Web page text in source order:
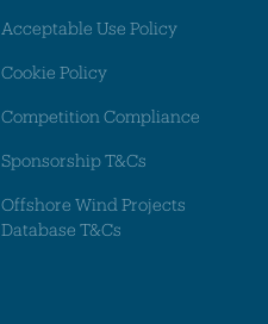
Acceptable Use Policy
Cookie Policy
Competition Compliance
Sponsorship T&Cs
Offshore Wind Projects
Database T&Cs